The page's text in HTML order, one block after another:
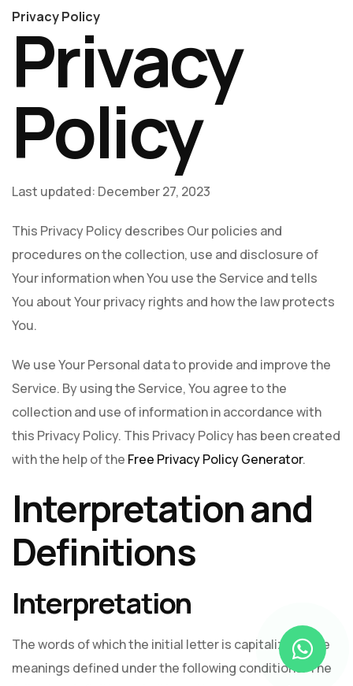
Privacy Policy
Privacy
Policy
Last updated: December 27, 2023
This Privacy Policy describes Our policies and
procedures on the collection, use and disclosure of
Your information when You use the Service and tells
You about Your privacy rights and how the law protects
You.
We use Your Personal data to provide and improve the
Service. By using the Service, You agree to the
collection and use of information in accordance with
this Privacy Policy. This Privacy Policy has been created
with the help of the Free Privacy Policy Generator.
Interpretation and
Definitions
Interpretation
The words of which the initial letter is capitalized have
meanings defined under the following conditions. The